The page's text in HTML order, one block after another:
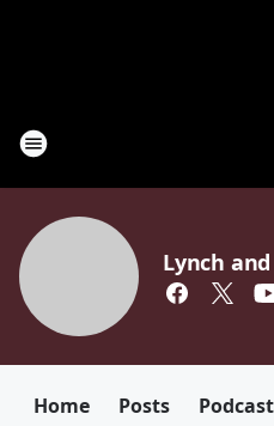
Lynch and
Home Posts